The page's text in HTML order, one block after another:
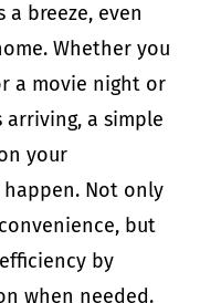
breeze, even
Whether you
a movie night or
a simple
your
Not only
but
by
when needed.